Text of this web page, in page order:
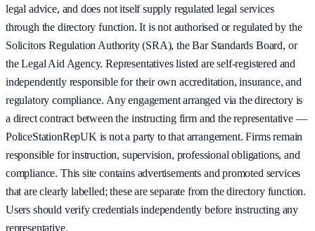
legal advice, and does not itself supply regulated legal services
through the directory function. It is not authorised or regulated by the
Solicitors Regulation Authority (SRA), the Bar Standards Board, or
the Legal Aid Agency. Representatives listed are self-registered and
independently responsible for their own accreditation, insurance, and
regulatory compliance. Any engagement arranged via the directory is
a direct contract between the instructing firm and the representative —
PoliceStationRepUK is not a party to that arrangement. Firms remain
responsible for instruction, supervision, professional obligations, and
compliance. This site contains advertisements and promoted services
that are clearly labelled; these are separate from the directory function.
Users should verify credentials independently before instructing any
representative.